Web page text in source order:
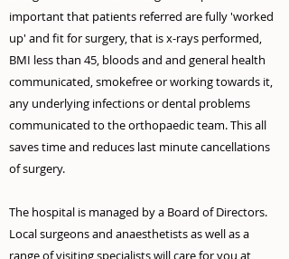
important that patients referred are fully 'worked
up' and fit for surgery, that is x-rays performed,
BMI less than 45, bloods and and general health
communicated, smokefree or working towards it,
any underlying infections or dental problems
communicated to the orthopaedic team. This all
saves time and reduces last minute cancellations
of surgery.
The hospital is managed by a Board of Directors.
Local surgeons and anaesthetists as well as a
range of visiting specialists will care for you at